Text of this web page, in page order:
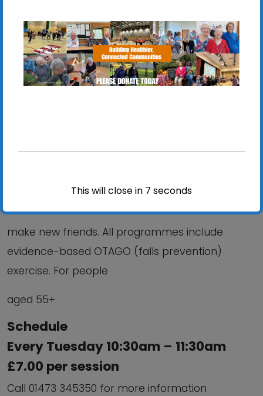
confidence; Stay independent and help you
make new friends. All programmes include
evidence-based OTAGO (falls prevention)
exercise. For people
aged 55+.
Schedule
Every Tuesday 10:30am – 11:30am
£7.00 per session
Call 01473 345350 for more information
This will close in 6 seconds